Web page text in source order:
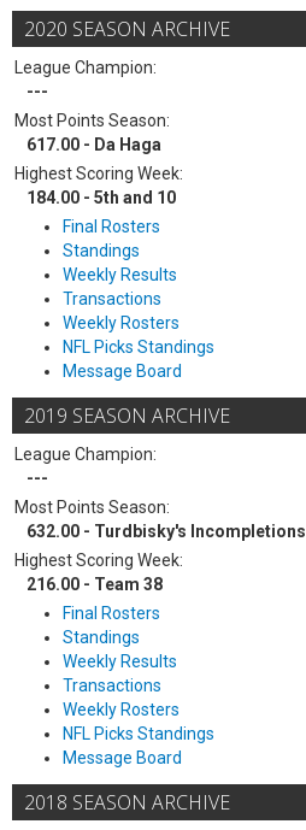
2020 SEASON ARCHIVE
League Champion:
---
Most Points Season:
617.00 - Da Haga
Highest Scoring Week:
184.00 - 5th and 10
Final Rosters
Standings
Weekly Results
Transactions
Weekly Rosters
NFL Picks Standings
Message Board
2019 SEASON ARCHIVE
League Champion:
---
Most Points Season:
632.00 - Turdbisky's Incompletions
Highest Scoring Week:
216.00 - Team 38
Final Rosters
Standings
Weekly Results
Transactions
Weekly Rosters
NFL Picks Standings
Message Board
2018 SEASON ARCHIVE